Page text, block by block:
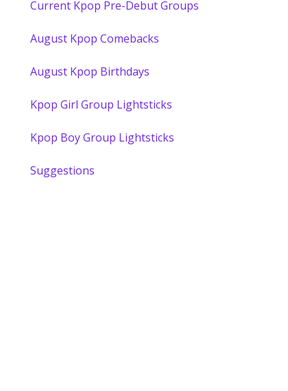
Current Kpop Pre-Debut Groups
August Kpop Comebacks
August Kpop Birthdays
Kpop Girl Group Lightsticks
Kpop Boy Group Lightsticks
Suggestions